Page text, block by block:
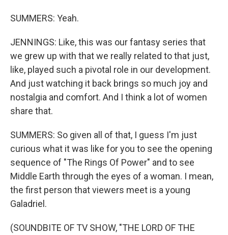
SUMMERS: Yeah.
JENNINGS: Like, this was our fantasy series that
we grew up with that we really related to that just,
like, played such a pivotal role in our development.
And just watching it back brings so much joy and
nostalgia and comfort. And I think a lot of women
share that.
SUMMERS: So given all of that, I guess I'm just
curious what it was like for you to see the opening
sequence of "The Rings Of Power" and to see
Middle Earth through the eyes of a woman. I mean,
the first person that viewers meet is a young
Galadriel.
(SOUNDBITE OF TV SHOW, "THE LORD OF THE